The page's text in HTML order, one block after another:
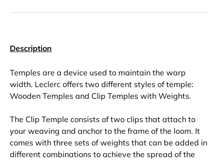
Description
Temples are a device used to maintain the warp
width. Leclerc offers two different styles of temple:
Wooden Temples and Clip Temples with Weights.
The Clip Temple consists of two clips that attach to
your weaving and anchor to the frame of the loom. It
comes with three sets of weights that can be added in
different combinations to achieve the spread of the